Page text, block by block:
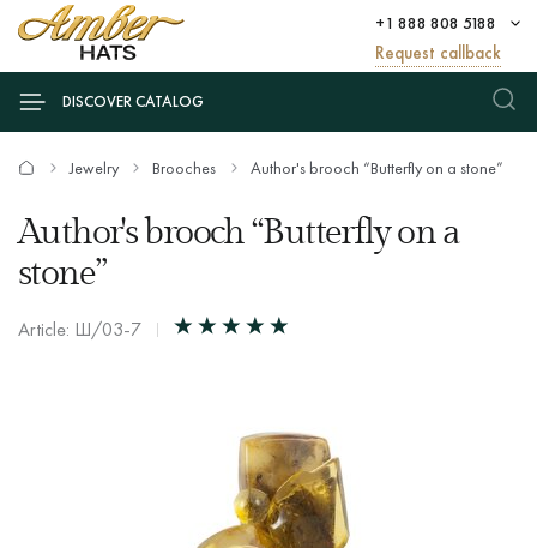
+1 888 808 5188
Request callback
DISCOVER CATALOG
Jewelry Brooches Author's brooch “Butterfly on a stone”
Author's brooch “Butterfly on a
stone”
Article: Ш/03-7